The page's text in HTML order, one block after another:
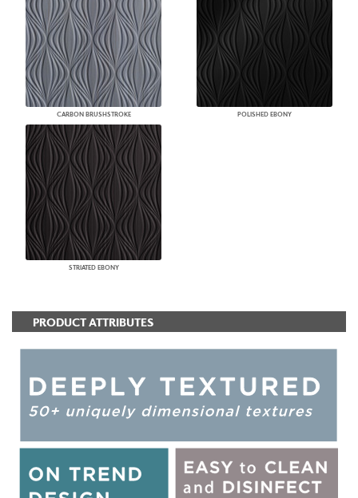
CARBON BRUSHSTROKE POLISHED EBONY
STRIATED EBONY
PRODUCT ATTRIBUTES